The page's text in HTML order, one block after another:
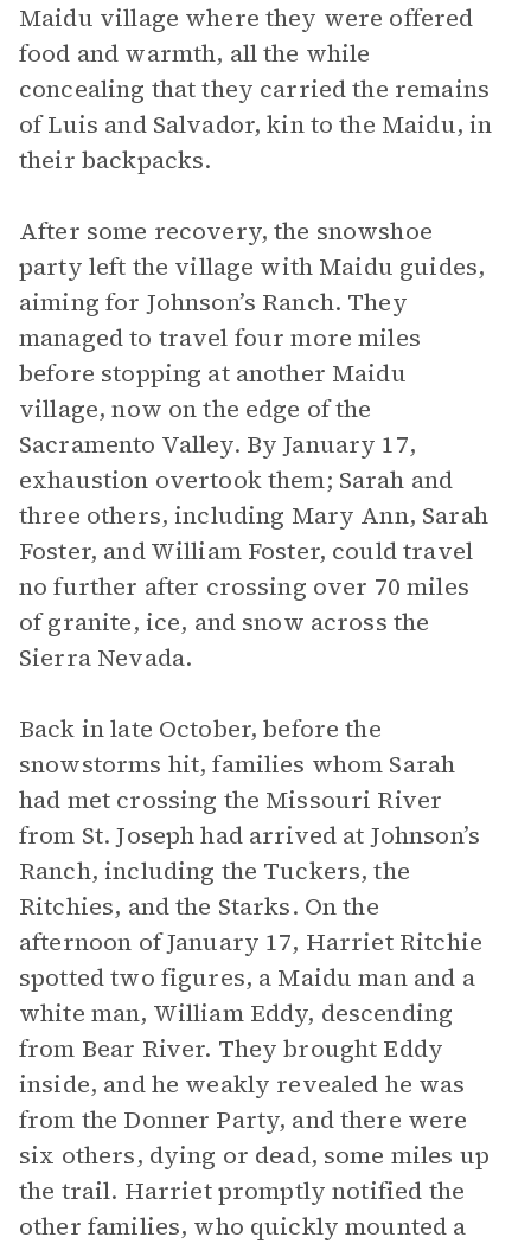
Maidu village where they were offered
food and warmth, all the while
concealing that they carried the remains
of Luis and Salvador, kin to the Maidu, in
their backpacks.
After some recovery, the snowshoe
party left the village with Maidu guides,
aiming for Johnson’s Ranch. They
managed to travel four more miles
before stopping at another Maidu
village, now on the edge of the
Sacramento Valley. By January 17,
exhaustion overtook them; Sarah and
three others, including Mary Ann, Sarah
Foster, and William Foster, could travel
no further after crossing over 70 miles
of granite, ice, and snow across the
Sierra Nevada.
Back in late October, before the
snowstorms hit, families whom Sarah
had met crossing the Missouri River
from St. Joseph had arrived at Johnson’s
Ranch, including the Tuckers, the
Ritchies, and the Starks. On the
afternoon of January 17, Harriet Ritchie
spotted two figures, a Maidu man and a
white man, William Eddy, descending
from Bear River. They brought Eddy
inside, and he weakly revealed he was
from the Donner Party, and there were
six others, dying or dead, some miles up
the trail. Harriet promptly notified the
other families, who quickly mounted a